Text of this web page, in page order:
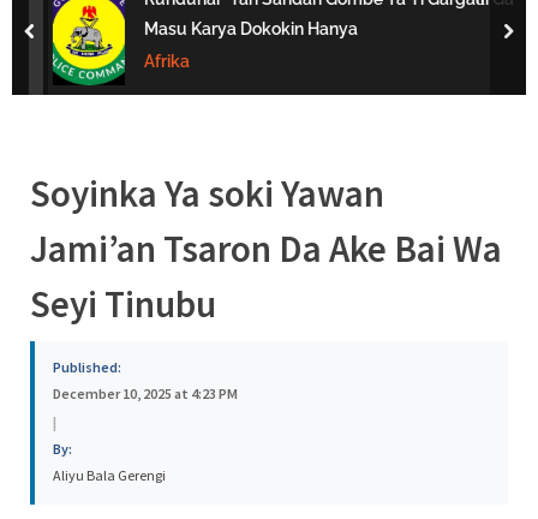
s
Masu Karya Dokokin Hanya
Afrika
prev
Soyinka Ya soki Yawan
Jami’an Tsaron Da Ake Bai Wa
Seyi Tinubu
Published:
December 10, 2025 at 4:23 PM
|
By:
Aliyu Bala Gerengi